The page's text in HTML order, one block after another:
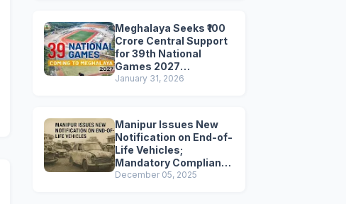
Meghalaya Seeks ₹100
Crore Central Support
for 39th National
Games 2027
Preparations
January 31, 2026
Manipur Issues New
Notification on End-of-
Life Vehicles;
Mandatory Compliance
for Scrapping and
December 05, 2025